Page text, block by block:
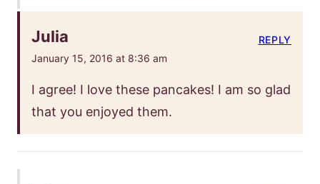
Julia
January 15, 2016 at 8:36 am
I agree! I love these pancakes! I am so glad
that you enjoyed them.
REPLY